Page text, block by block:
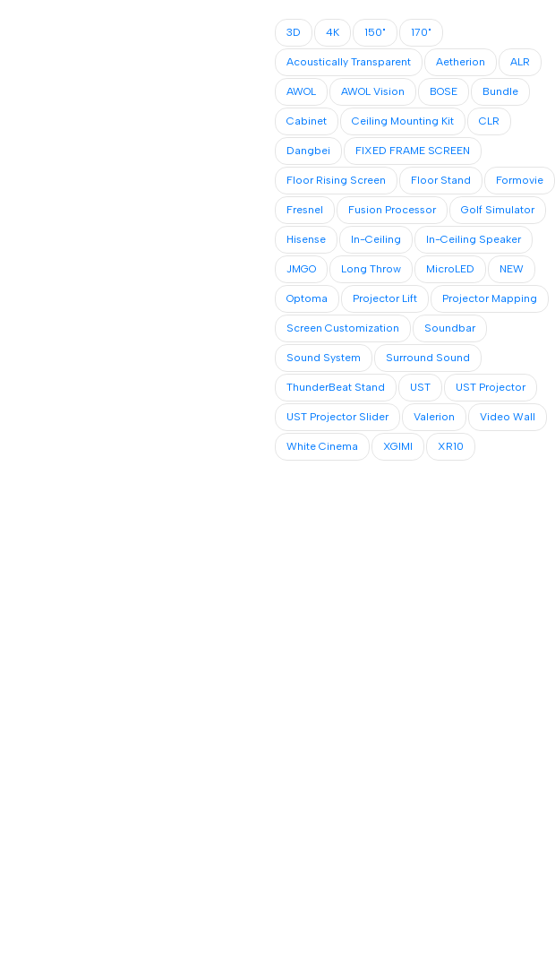
3D 4K 150" 170"
Acoustically Transparent Aetherion ALR
AWOL AWOL Vision BOSE Bundle
Cabinet Ceiling Mounting Kit CLR
Dangbei FIXED FRAME SCREEN
Floor Rising Screen Floor Stand Formovie
Fresnel Fusion Processor Golf Simulator
Hisense In-Ceiling In-Ceiling Speaker
JMGO Long Throw MicroLED NEW
Optoma Projector Lift Projector Mapping
Screen Customization Soundbar
Sound System Surround Sound
ThunderBeat Stand UST UST Projector
UST Projector Slider Valerion Video Wall
White Cinema XGIMI XR10